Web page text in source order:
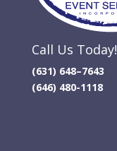
Call Us Today!
(631) 648–7643
(646) 480-1118